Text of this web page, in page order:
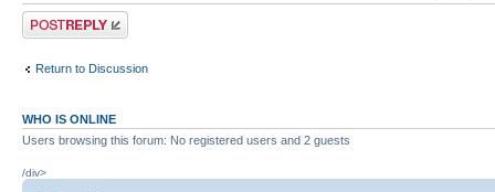
Post a reply
Return to Discussion
WHO IS ONLINE
Users browsing this forum: No registered users and 2 guests
/div>